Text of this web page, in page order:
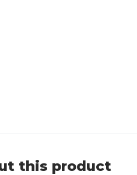
this product